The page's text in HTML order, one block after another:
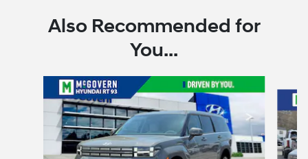
Also Recommended for
You...